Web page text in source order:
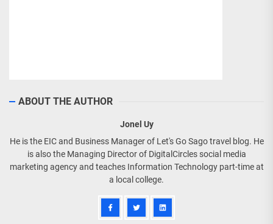
ABOUT THE AUTHOR
Jonel Uy
He is the EIC and Business Manager of Let's Go Sago travel blog. He
is also the Managing Director of DigitalCircles social media
marketing agency and teaches Information Technology part-time at
a local college.